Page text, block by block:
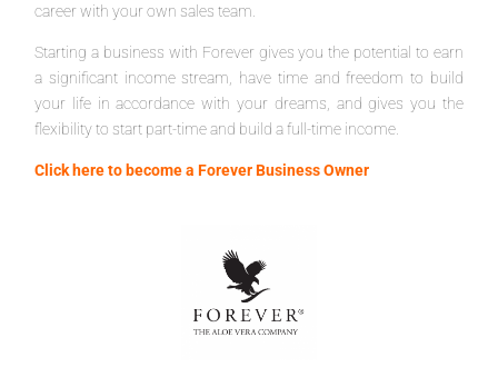
career with your own sales team.
Starting a business with Forever gives you the potential to earn
a significant income stream, have time and freedom to build
your life in accordance with your dreams, and gives you the
flexibility to start part-time and build a full-time income.
Click here to become a Forever Business Owner